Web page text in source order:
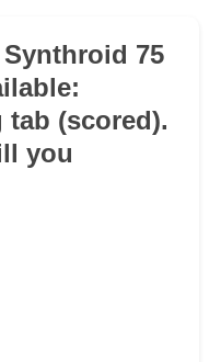
75
tab (scored).
you